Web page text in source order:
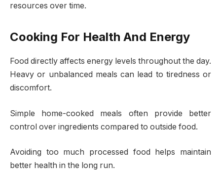
resources over time.
Cooking For Health And Energy
Food directly affects energy levels throughout the day.
Heavy or unbalanced meals can lead to tiredness or
discomfort.
Simple home-cooked meals often provide better
control over ingredients compared to outside food.
Avoiding too much processed food helps maintain
better health in the long run.